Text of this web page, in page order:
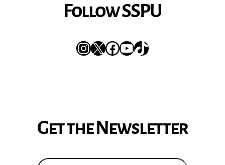
Follow SSPU
Instagram
XFacebook
YouTube
TikTok
Get the Newsletter